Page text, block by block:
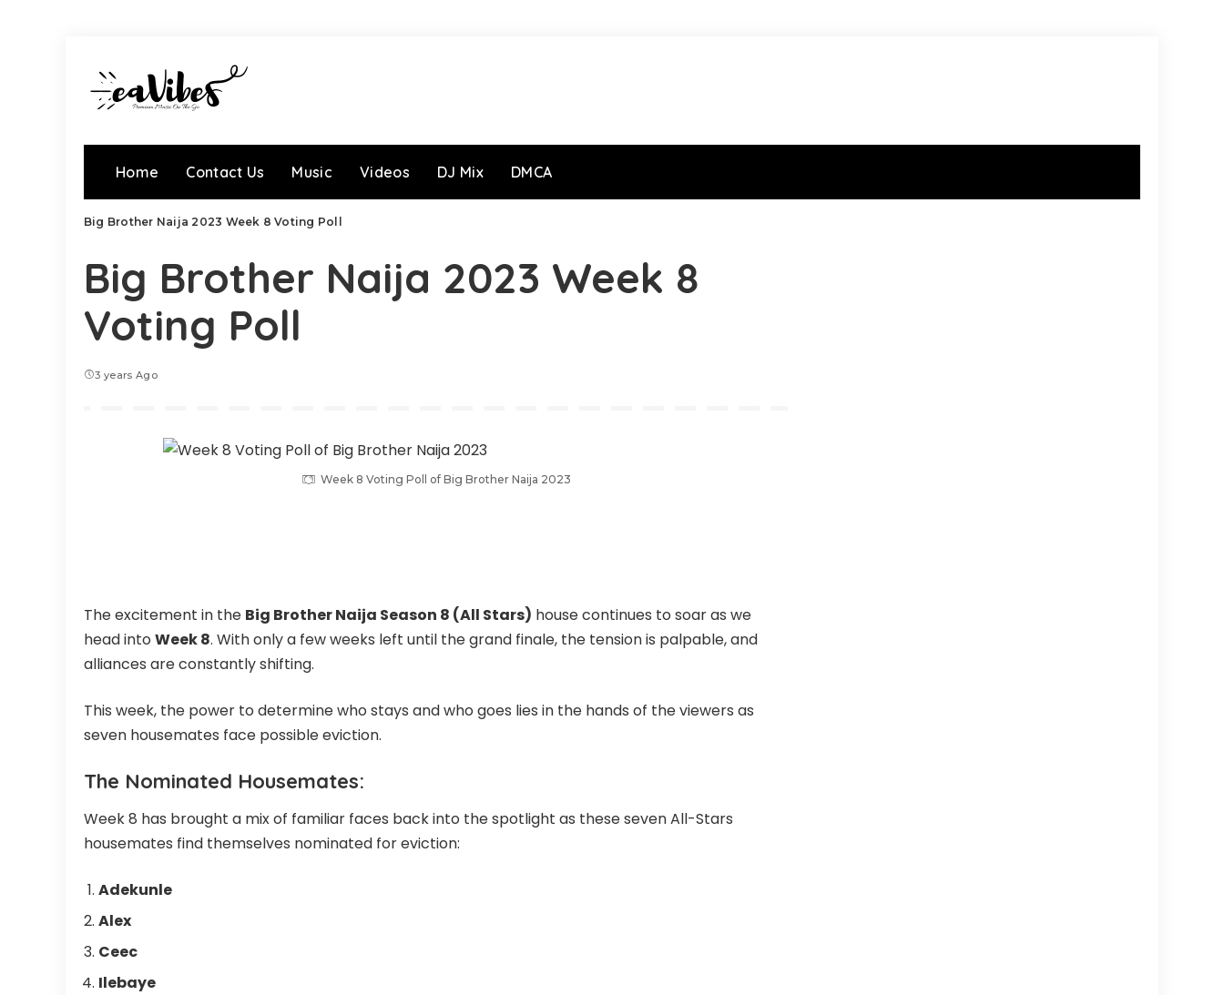
Home Contact Us Music Videos DJ Mix DMCA
Big Brother Naija 2023 Week 8 Voting Poll
Big Brother Naija 2023 Week 8
Voting Poll
3 years Ago
Week 8 Voting Poll of Big Brother Naija 2023
The excitement in the Big Brother Naija Season 8 (All Stars) house continues to soar as we
head into Week 8. With only a few weeks left until the grand finale, the tension is palpable, and
alliances are constantly shifting.
This week, the power to determine who stays and who goes lies in the hands of the viewers as
seven housemates face possible eviction.
The Nominated Housemates:
Week 8 has brought a mix of familiar faces back into the spotlight as these seven All-Stars
housemates find themselves nominated for eviction:
Adekunle
Alex
Ceec
Ilebaye